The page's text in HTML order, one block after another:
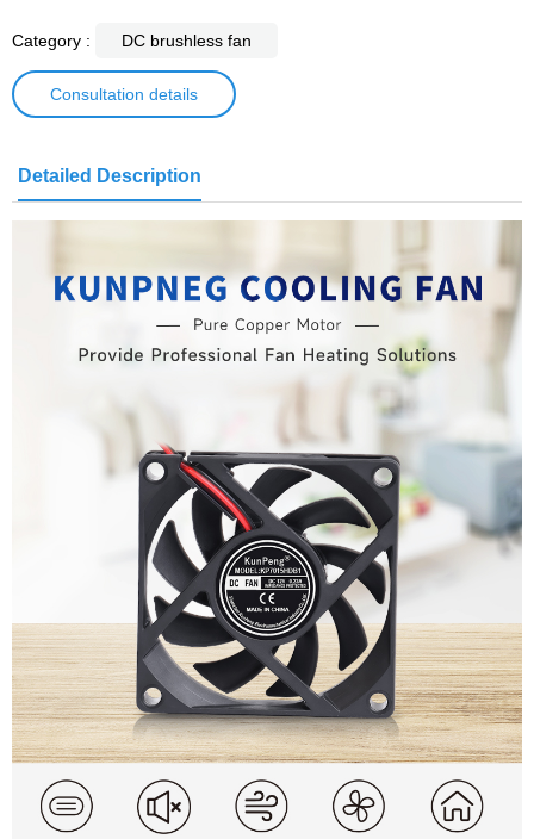
Category : DC brushless fan
Consultation details
Detailed Description